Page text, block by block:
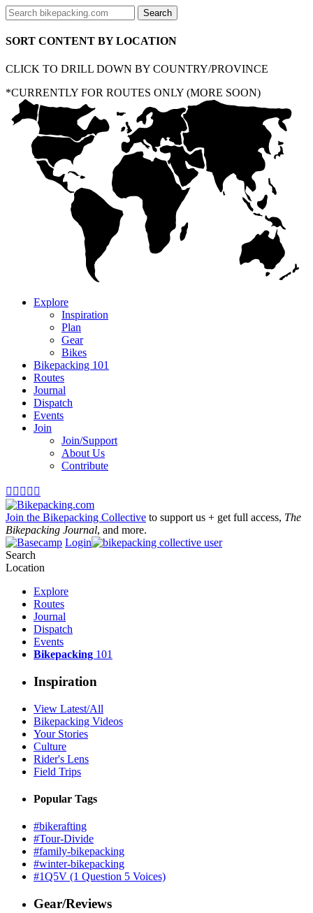
SORT CONTENT BY LOCATION
CLICK TO DRILL DOWN BY COUNTRY/PROVINCE
*CURRENTLY FOR ROUTES ONLY (MORE SOON)
Explore
Inspiration
Plan
Gear
Bikes
Bikepacking 101
Routes
Journal
Dispatch
Events
Join
Join/Support
About Us
Contribute
    
Join the Bikepacking Collective to support us + get full access, The
Bikepacking Journal, and more.
Login
Search
Location
Explore
Routes
Journal
Dispatch
Events
Bikepacking 101
Inspiration
View Latest/All
Bikepacking Videos
Your Stories
Culture
Rider's Lens
Field Trips
Popular Tags
#bikerafting
#Tour-Divide
#family-bikepacking
#winter-bikepacking
#1Q5V (1 Question 5 Voices)
Gear/Reviews